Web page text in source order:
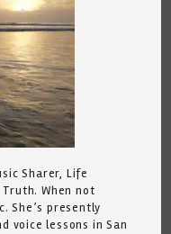
Sharer, Life
When not
She’s presently
voice lessons in San